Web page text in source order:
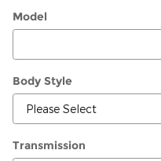
Model
Body Style
Transmission